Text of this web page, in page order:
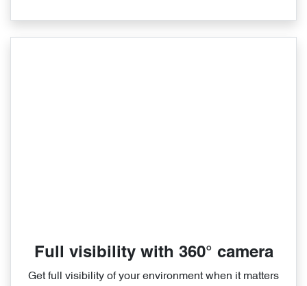
Full visibility with 360° camera
Get full visibility of your environment when it matters